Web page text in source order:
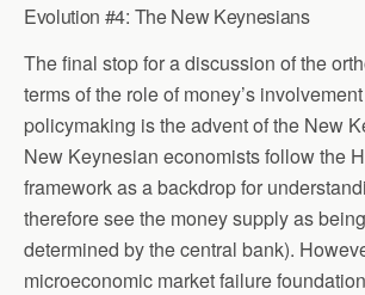
Evolution #4: The New Keynesians
The final stop for a discussion of the
terms of the role of money’s
policymaking is the advent of the New
New Keynesian economists follow the
framework as a backdrop for
therefore see the money supply as
determined by the central bank).
microeconomic market failure